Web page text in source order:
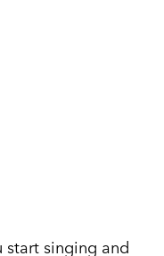
start singing and